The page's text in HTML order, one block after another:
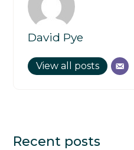
David Pye
View all posts
Recent posts